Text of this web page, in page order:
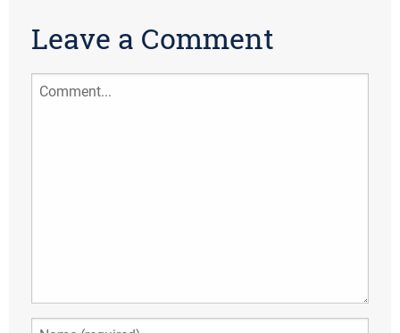
Leave a Comment